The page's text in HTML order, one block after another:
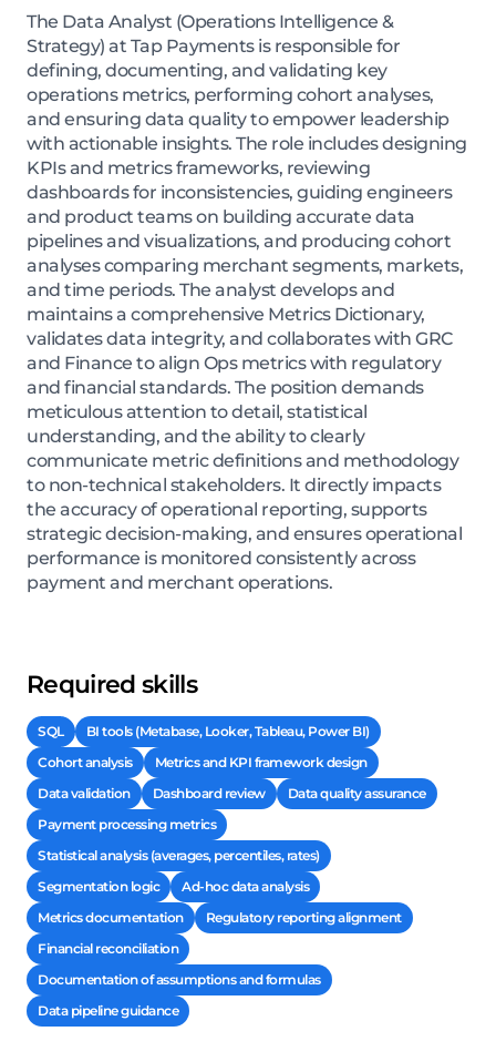
The Data Analyst (Operations Intelligence &
Strategy) at Tap Payments is responsible for
defining, documenting, and validating key
operations metrics, performing cohort analyses,
and ensuring data quality to empower leadership
with actionable insights. The role includes designing
KPIs and metrics frameworks, reviewing
dashboards for inconsistencies, guiding engineers
and product teams on building accurate data
pipelines and visualizations, and producing cohort
analyses comparing merchant segments, markets,
and time periods. The analyst develops and
maintains a comprehensive Metrics Dictionary,
validates data integrity, and collaborates with GRC
and Finance to align Ops metrics with regulatory
and financial standards. The position demands
meticulous attention to detail, statistical
understanding, and the ability to clearly
communicate metric definitions and methodology
to non-technical stakeholders. It directly impacts
the accuracy of operational reporting, supports
strategic decision-making, and ensures operational
performance is monitored consistently across
payment and merchant operations.
Required skills
SQL
BI tools (Metabase, Looker, Tableau, Power BI)
Cohort analysis
Metrics and KPI framework design
Data validation
Dashboard review
Data quality assurance
Payment processing metrics
Statistical analysis (averages, percentiles, rates)
Segmentation logic
Ad-hoc data analysis
Metrics documentation
Regulatory reporting alignment
Financial reconciliation
Documentation of assumptions and formulas
Data pipeline guidance